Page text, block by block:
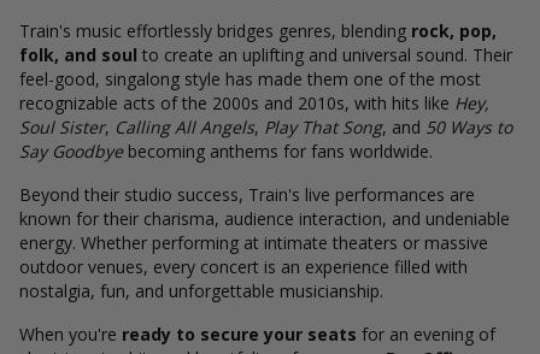
Train's music effortlessly bridges genres, blending rock, pop,
folk, and soul to create an uplifting and universal sound. Their
feel-good, singalong style has made them one of the most
recognizable acts of the 2000s and 2010s, with hits like Hey,
Soul Sister, Calling All Angels, Play That Song, and 50 Ways to
Say Goodbyebecoming anthems for fans worldwide.
Beyond their studio success, Train's live performances are
known for their charisma, audience interaction, and undeniable
energy. Whether performing at intimate theaters or massive
outdoor venues, every concert is an experience filled with
nostalgia, fun, and unforgettable musicianship.
When you're ready to secure your seats for an evening of